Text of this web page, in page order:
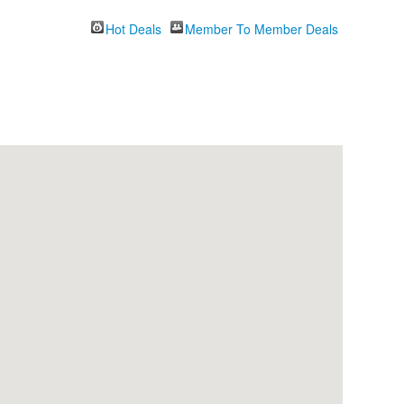
Hot Deals
Member To Member Deals